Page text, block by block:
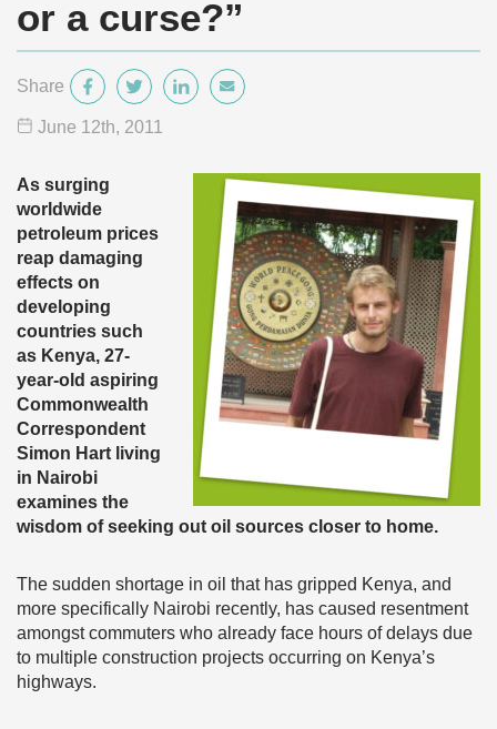
or a curse?”
Share
June 12th, 2011
As surging
worldwide
petroleum prices
reap damaging
effects on
developing
countries such
as Kenya, 27-
year-old aspiring
Commonwealth
Correspondent
Simon Hart living
in Nairobi
examines the
wisdom of seeking out oil sources closer to home.
The sudden shortage in oil that has gripped Kenya, and
more specifically Nairobi recently, has caused resentment
amongst commuters who already face hours of delays due
to multiple construction projects occurring on Kenya’s
highways.